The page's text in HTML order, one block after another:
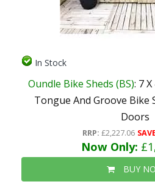
In Stock
Oundle Bike Sheds (BS): 7
Tongue And Groove Bike
Doors
RRP: £2,227.06
Now Only:
BUY